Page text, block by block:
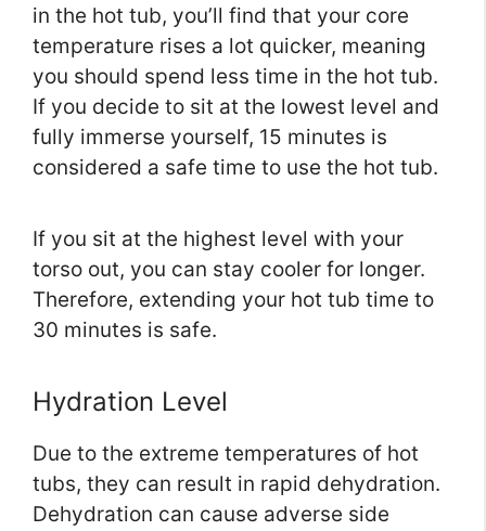
in the hot tub, you’ll find that your core
temperature rises a lot quicker, meaning
you should spend less time in the hot tub.
If you decide to sit at the lowest level and
fully immerse yourself, 15 minutes is
considered a safe time to use the hot tub.
If you sit at the highest level with your
torso out, you can stay cooler for longer.
Therefore, extending your hot tub time to
30 minutes is safe.
Hydration Level
Due to the extreme temperatures of hot
tubs, they can result in rapid dehydration.
Dehydration can cause adverse side